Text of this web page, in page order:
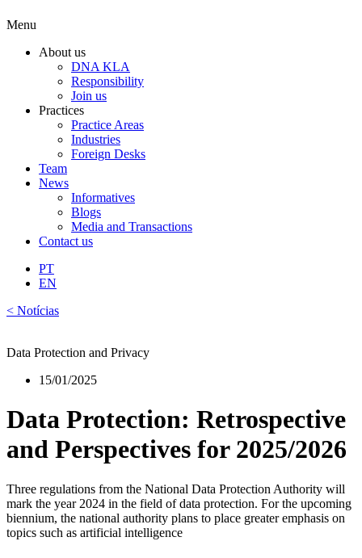
Menu
About us
DNA KLA
Responsibility
Join us
Practices
Practice Areas
Industries
Foreign Desks
Team
News
Informatives
Blogs
Media and Transactions
Contact us
PT
EN
< Notícias
Data Protection and Privacy
15/01/2025
Data Protection: Retrospective
and Perspectives for 2025/2026
Three regulations from the National Data Protection Authority will
mark the year 2024 in the field of data protection. For the upcoming
biennium, the national authority plans to place greater emphasis on
topics such as artificial intelligence